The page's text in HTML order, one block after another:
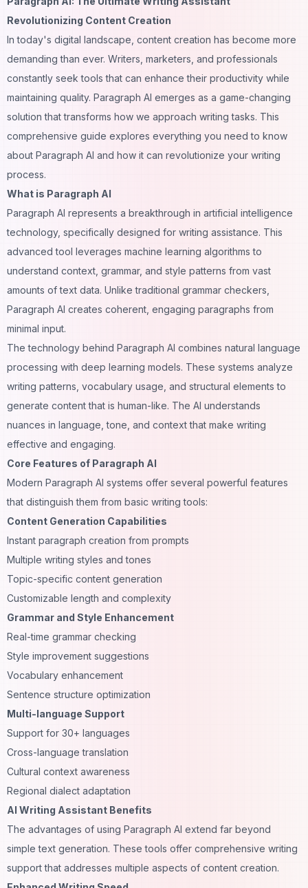
Revolutionizing Content Creation
In today's digital landscape, content creation has become more
demanding than ever. Writers, marketers, and professionals
constantly seek tools that can enhance their productivity while
maintaining quality. Paragraph AI emerges as a game-changing
solution that transforms how we approach writing tasks. This
comprehensive guide explores everything you need to know
about Paragraph AI and how it can revolutionize your writing
process.
What is Paragraph AI
Paragraph AI represents a breakthrough in artificial intelligence
technology, specifically designed for writing assistance. This
advanced tool leverages machine learning algorithms to
understand context, grammar, and style patterns from vast
amounts of text data. Unlike traditional grammar checkers,
Paragraph AI creates coherent, engaging paragraphs from
minimal input.
The technology behind Paragraph AI combines natural language
processing with deep learning models. These systems analyze
writing patterns, vocabulary usage, and structural elements to
generate content that is human-like. The AI understands
nuances in language, tone, and context that make writing
effective and engaging.
Core Features of Paragraph AI
Modern Paragraph AI systems offer several powerful features
that distinguish them from basic writing tools:
Content Generation Capabilities
Instant paragraph creation from prompts
Multiple writing styles and tones
Topic-specific content generation
Customizable length and complexity
Grammar and Style Enhancement
Real-time grammar checking
Style improvement suggestions
Vocabulary enhancement
Sentence structure optimization
Multi-language Support
Support for 30+ languages
Cross-language translation
Cultural context awareness
Regional dialect adaptation
AI Writing Assistant Benefits
The advantages of using Paragraph AI extend far beyond
simple text generation. These tools offer comprehensive writing
support that addresses multiple aspects of content creation.